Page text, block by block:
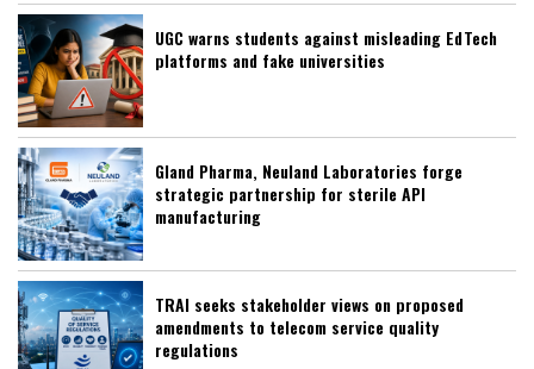
UGC warns students against misleading EdTech
platforms and fake universities
Gland Pharma, Neuland Laboratories forge
strategic partnership for sterile API
manufacturing
TRAI seeks stakeholder views on proposed
amendments to telecom service quality
regulations